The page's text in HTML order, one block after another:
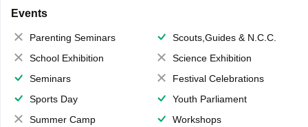
Events
Parenting Seminars
Scouts,Guides & N.C.C.
School Exhibition
Science Exhibition
Seminars
Festival Celebrations
Sports Day
Youth Parliament
Summer Camp
Workshops